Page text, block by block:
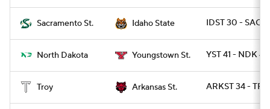
Sacramento St. Idaho State IDST 30 -
North Dakota Youngstown St. YST 41 - NDK
Troy Arkansas St. ARKST 34 -